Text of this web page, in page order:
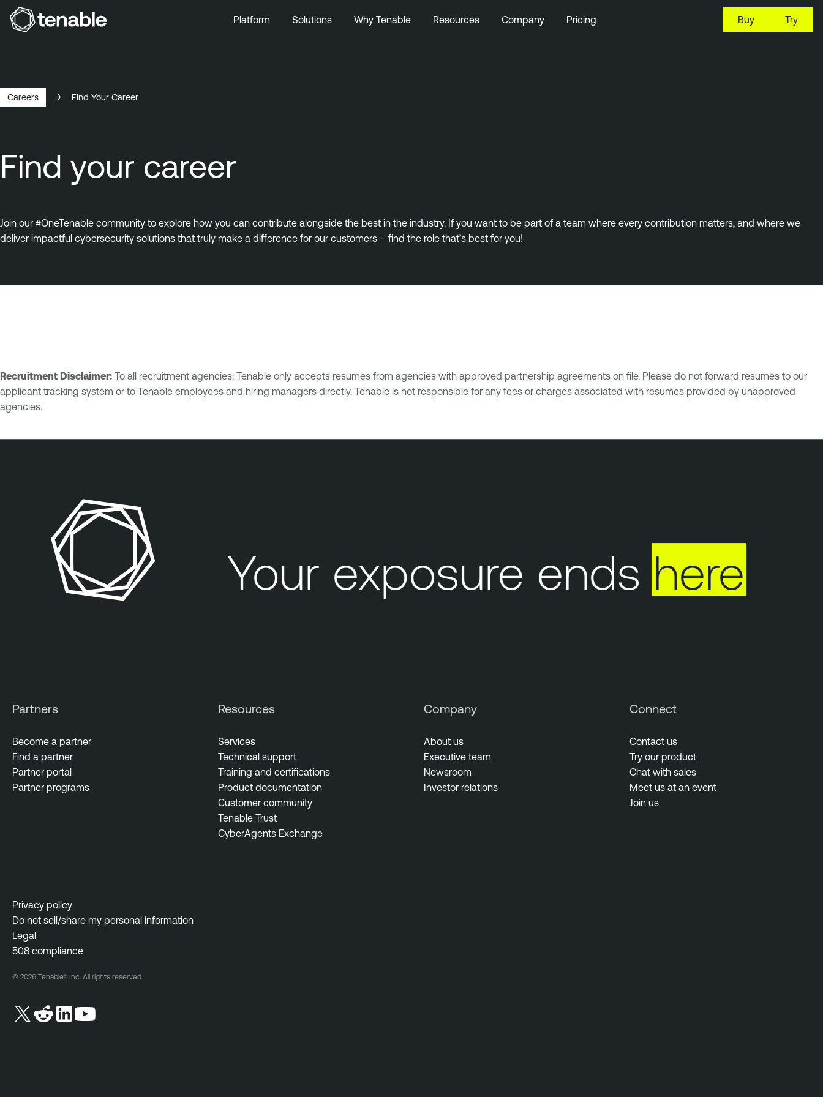
Platform Solutions Why Tenable Resources Company Pricing Buy Try
Careers Find Your Career
Find your career
Join our #OneTenable community to explore how you can contribute alongside the best in the industry. If you want to be part of a team where every contribution matters, and where we
deliver impactful cybersecurity solutions that truly make a difference for our customers – find the role that’s best for you!
Recruitment Disclaimer: To all recruitment agencies: Tenable only accepts resumes from agencies with approved partnership agreements on file. Please do not forward resumes to our
applicant tracking system or to Tenable employees and hiring managers directly. Tenable is not responsible for any fees or charges associated with resumes provided by unapproved
agencies.
Your exposure ends here
Partners
Become a partner
Find a partner
Partner portal
Partner programs
Resources
Services
Technical support
Training and certifications
Product documentation
Customer community
Tenable Trust
CyberAgents Exchange
Company
About us
Executive team
Newsroom
Investor relations
Connect
Contact us
Try our product
Chat with sales
Meet us at an event
Join us
Privacy policy
Do not sell/share my personal information
Legal
508 compliance
© 2026 Tenable®, Inc. All rights reserved